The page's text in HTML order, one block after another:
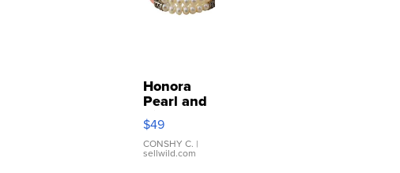
Honora
Pearl and
Pink
Leather
Bracelet
Adjustable
$49
CONSHY C. |
sellwild.com